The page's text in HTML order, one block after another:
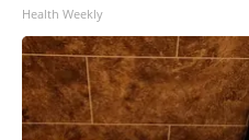
Health Weekly